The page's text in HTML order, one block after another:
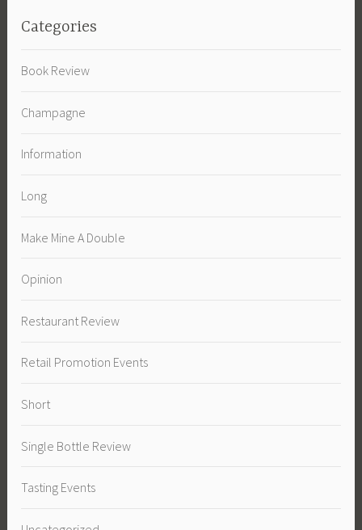
Categories
Book Review
Champagne
Information
Long
Make Mine A Double
Opinion
Restaurant Review
Retail Promotion Events
Short
Single Bottle Review
Tasting Events